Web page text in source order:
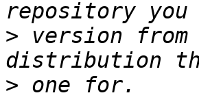
> version
>